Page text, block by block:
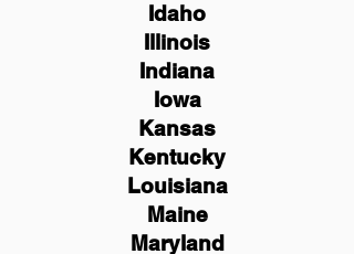
Idaho
Illinois
Indiana
Iowa
Kansas
Kentucky
Louisiana
Maine
Maryland